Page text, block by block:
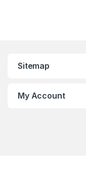
Sitemap
My Account